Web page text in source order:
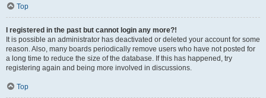
Top
I registered in the past but cannot login any more?!
It is possible an administrator has deactivated or deleted your account for some
reason. Also, many boards periodically remove users who have not posted for
a long time to reduce the size of the database. If this has happened, try
registering again and being more involved in discussions.
Top